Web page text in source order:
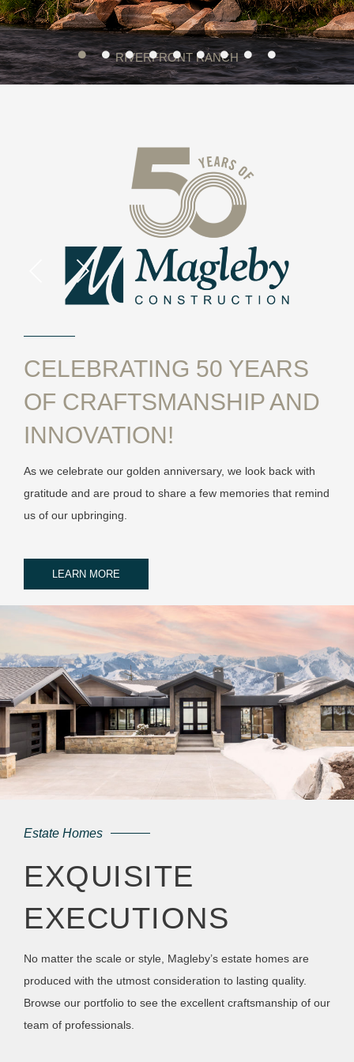
RIVERFRONT RANCH
CELEBRATING 50 YEARS
OF CRAFTSMANSHIP AND
INNOVATION!
As we celebrate our golden anniversary, we look back with
gratitude and are proud to share a few memories that remind
us of our upbringing.
LEARN MORE
Estate Homes
EXQUISITE
EXECUTIONS
No matter the scale or style, Magleby’s estate homes are
produced with the utmost consideration to lasting quality.
Browse our portfolio to see the excellent craftsmanship of our
team of professionals.